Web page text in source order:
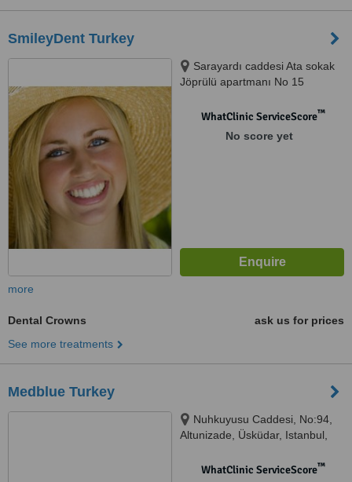
SmileyDent Turkey
Sarayardı caddesi Ata sokak
Jöprülü apartmanı No 15
İSTANBUL
WhatClinic ServiceScore™
No score yet
more
Dental Crowns
ask us for prices
See more treatments
Medblue Turkey
Nuhkuyusu Caddesi, No:94,
Altunizade, Üsküdar, Istanbul,
WhatClinic ServiceScore™